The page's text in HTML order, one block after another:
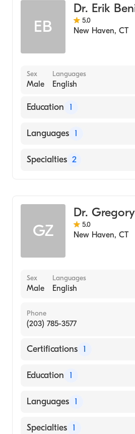
EB
Dr. Erik
5.0
New Haven, CT
Sex
Male
Languages
English
Education 1
Meharry Medical College
Languages 1
English
Specialties 2
GZ
Dr.
5.0
New Haven, CT
Sex
Male
Languages
English
Phone
(203) 785-3577
Certifications 1
American Board of Surgery
Education 1
STATE UNIVERSITY OF NEW
BROOK (Medical School,
Languages 1
English
Specialties 1